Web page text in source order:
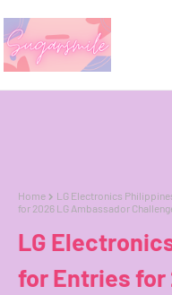
Home LG Electronics
for 2026 LG Ambassador
LG
for Entries for